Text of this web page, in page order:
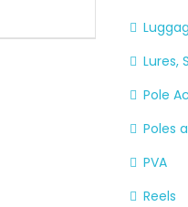
Lures,
Pole
Poles
PVA
Reels